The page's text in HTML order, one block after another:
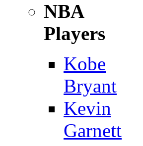
NBA
Players
Kobe
Bryant
Kevin
Garnett